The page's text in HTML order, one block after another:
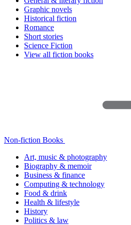
Graphic novels
Historical fiction
Romance
Short stories
Science Fiction
View all fiction books
Non-fiction Books
Art, music & photography
Biography & memoir
Business & finance
Computing & technology
Food & drink
Health & lifestyle
History
Politics & law